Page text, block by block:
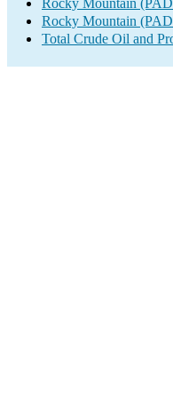
Rocky Mountain
Rocky Mountain
Total Crude Oil and